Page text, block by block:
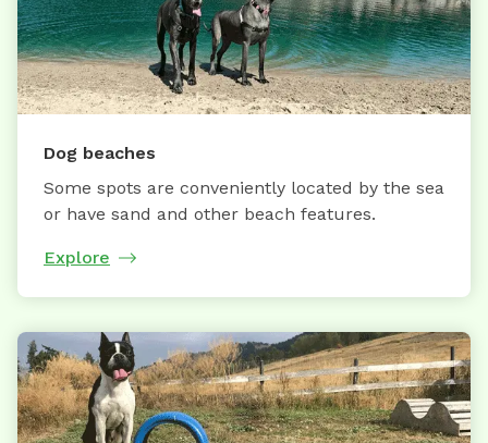
Dog beaches
Some spots are conveniently located by the sea
or have sand and other beach features.
Explore